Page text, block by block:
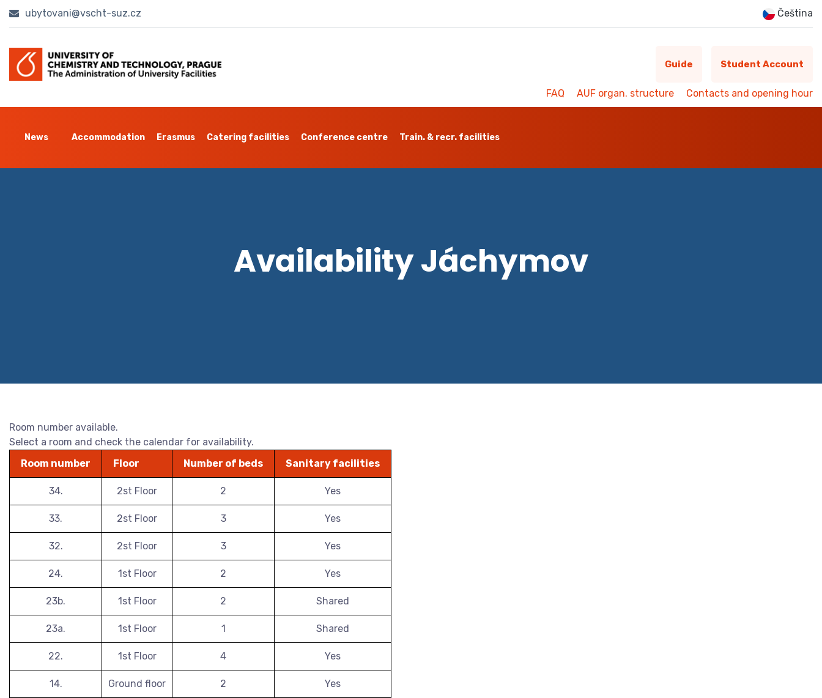
ubytovani@vscht-suz.cz Čeština
Guide Student Account
FAQ AUF organ. structure Contacts and opening hour
News Accommodation Erasmus Catering facilities Conference centre Train. & recr. facilities
Availability Jáchymov
Room number available.
Select a room and check the calendar for availability.
Room number
Floor Number of beds Sanitary facilities
34. 2st Floor 2 Yes
33. 2st Floor 3 Yes
32. 2st Floor 3 Yes
24. 1st Floor 2 Yes
23b. 1st Floor 2 Shared
23a. 1st Floor 1 Shared
22. 1st Floor 4 Yes
14. Ground floor 2 Yes